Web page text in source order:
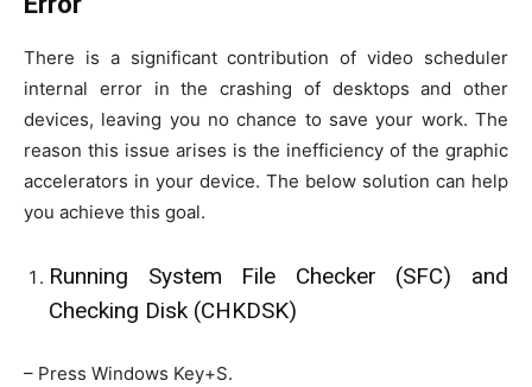
There is a significant contribution of video scheduler
internal error in the crashing of desktops and other
devices, leaving you no chance to save your work. The
reason this issue arises is the inefficiency of the graphic
accelerators in your device. The below solution can help
you achieve this goal.
Running System File Checker (SFC) and
Checking Disk (CHKDSK)
– Press Windows Key+S.